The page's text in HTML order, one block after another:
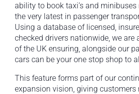
ability to book taxi’s and
the very latest in passenger
Using a database of licensed,
checked drivers nationwide, we are
of the UK ensuring, alongside our
cars can be your one stop shop to
This feature forms part of our
expansion vision, giving